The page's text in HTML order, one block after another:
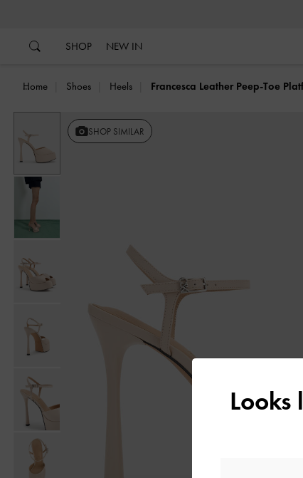
SHOP NEW IN
Home Shoes Heels Francesca Leather Peep-Toe
SHOP SIMILAR